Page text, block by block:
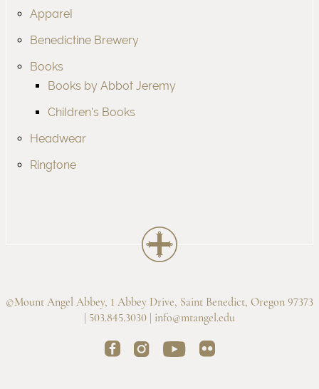
Apparel
Benedictine Brewery
Books
Books by Abbot Jeremy
Children's Books
Headwear
Ringtone
©Mount Angel Abbey, 1 Abbey Drive, Saint Benedict, Oregon 97373
| 503.845.3030 | info@mtangel.edu